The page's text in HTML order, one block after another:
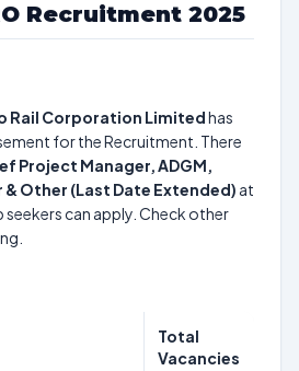
Recruitment 2025
Rail Corporation Limitedhas
for the Recruitment. There
Project Manager, ADGM,
Other (Last Date Extended) at
can apply. Check other
Total
Vacancies